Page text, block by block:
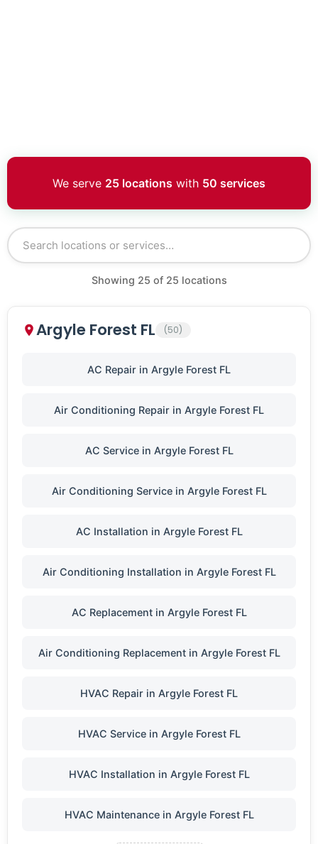
We serve 25 locations with 50 services
Showing 25 of 25 locations
Argyle Forest FL (50)
AC Repair in Argyle Forest FL
Air Conditioning Repair in Argyle Forest FL
AC Service in Argyle Forest FL
Air Conditioning Service in Argyle Forest FL
AC Installation in Argyle Forest FL
Air Conditioning Installation in Argyle Forest FL
AC Replacement in Argyle Forest FL
Air Conditioning Replacement in Argyle Forest FL
HVAC Repair in Argyle Forest FL
HVAC Service in Argyle Forest FL
HVAC Installation in Argyle Forest FL
HVAC Maintenance in Argyle Forest FL